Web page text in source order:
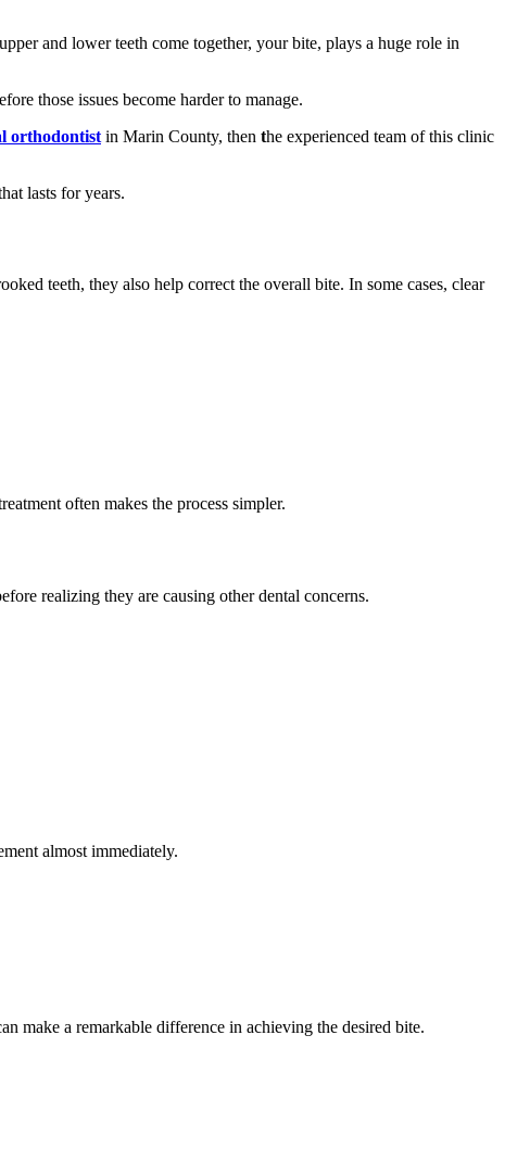
and lower teeth come together, your bite, plays a huge role in
those issues become harder to manage.
orthodontist in Marin County, then the experienced team of this clinic
lasts for years.
teeth, they also help correct the overall bite. In some cases, clear
often makes the process simpler.
realizing they are causing other dental concerns.
almost immediately.
make a remarkable difference in achieving the desired bite.